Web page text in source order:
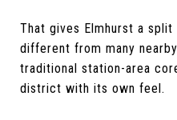
That gives Elmhurst a
different from many
traditional station-area
district with its own feel.